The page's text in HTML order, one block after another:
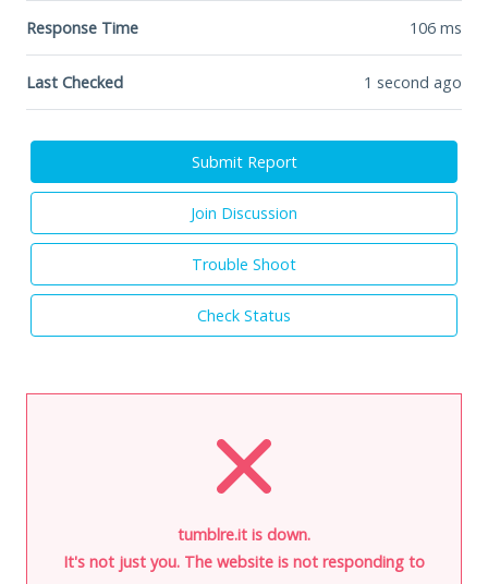
Response Time 106 ms
Last Checked 1 second ago
Submit Report
Join Discussion
Trouble Shoot
Check Status
tumblre.it is down.
It's not just you. The website is not responding to